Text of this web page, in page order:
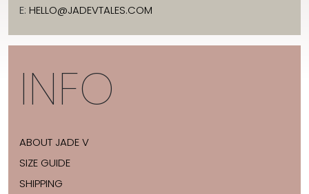
E: HELLO@JADEVTALES.COM
INFO
ABOUT JADE V
SIZE GUIDE
SHIPPING